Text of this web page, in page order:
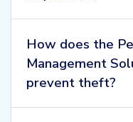
How does the
Management
prevent theft?